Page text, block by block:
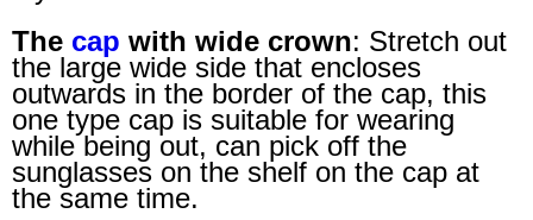
The cap with wide crown: Stretch out
the large wide side that encloses
outwards in the border of the cap, this
one type cap is suitable for wearing
while being out, can pick off the
sunglasses on the shelf on the cap at
the same time.